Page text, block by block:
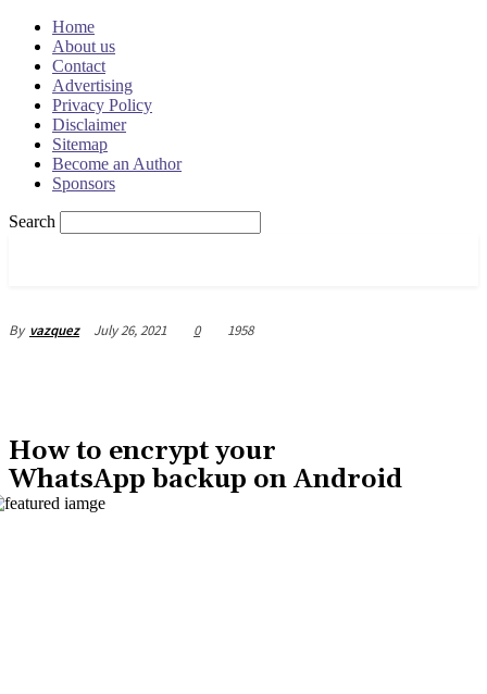
Home
About us
Contact
Advertising
Privacy Policy
Disclaimer
Sitemap
Become an Author
Sponsors
Search
By vazquez July 26, 2021 0 1958
How to encrypt your
WhatsApp backup on Android